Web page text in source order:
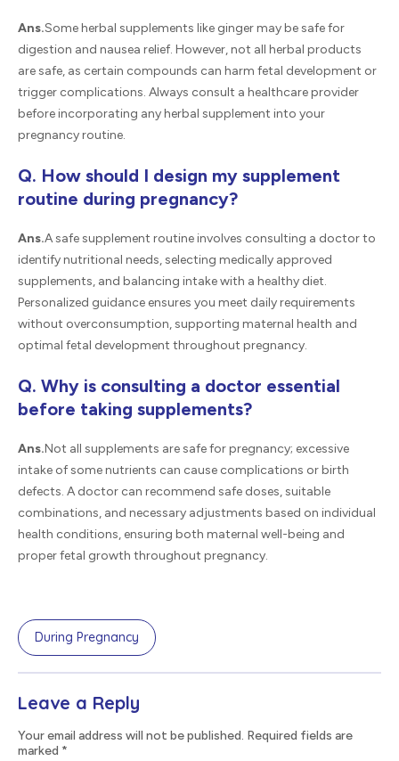
Ans.Some herbal supplements like ginger may be safe for
digestion and nausea relief. However, not all herbal products
are safe, as certain compounds can harm fetal development or
trigger complications. Always consult a healthcare provider
before incorporating any herbal supplement into your
pregnancy routine.
Q. How should I design my supplement
routine during pregnancy?
Ans.A safe supplement routine involves consulting a doctor to
identify nutritional needs, selecting medically approved
supplements, and balancing intake with a healthy diet.
Personalized guidance ensures you meet daily requirements
without overconsumption, supporting maternal health and
optimal fetal development throughout pregnancy.
Q. Why is consulting a doctor essential
before taking supplements?
Ans.Not all supplements are safe for pregnancy; excessive
intake of some nutrients can cause complications or birth
defects. A doctor can recommend safe doses, suitable
combinations, and necessary adjustments based on individual
health conditions, ensuring both maternal well-being and
proper fetal growth throughout pregnancy.
During Pregnancy
Leave a Reply
Your email address will not be published. Required fields are
marked *